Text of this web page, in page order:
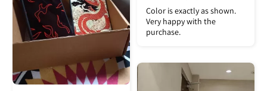
Color is exactly as shown.
Very happy with the
purchase.